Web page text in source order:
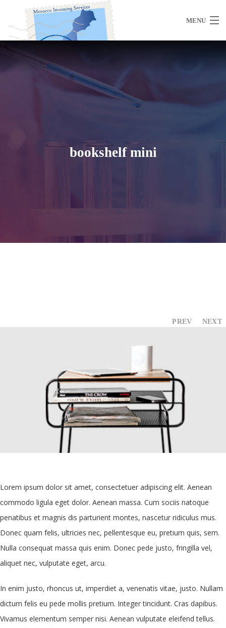
MENU
Contact Us
bookshelf mini
PREV NEXT
Lorem ipsum dolor sit amet, consectetuer adipiscing elit. Aenean
commodo ligula eget dolor. Aenean massa. Cum sociis natoque
penatibus et magnis dis parturient montes, nascetur ridiculus mus.
Donec quam felis, ultricies nec, pellentesque eu, pretium quis, sem.
Nulla consequat massa quis enim. Donec pede justo, fringilla vel,
aliquet nec, vulputate eget, arcu.
In enim justo, rhoncus ut, imperdiet a, venenatis vitae, justo. Nullam
dictum felis eu pede mollis pretium. Integer tincidunt. Cras dapibus.
Vivamus elementum semper nisi. Aenean vulputate eleifend tellus.